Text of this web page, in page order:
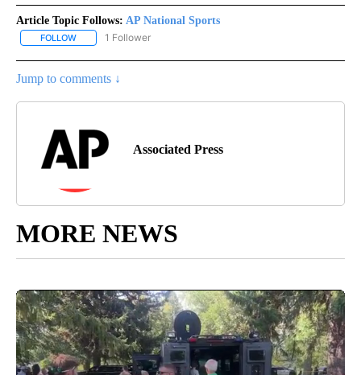
Article Topic Follows: AP National Sports
FOLLOW FOLLOW "AP NATIONAL SPORTS" TO RECEIVE NOTIFICATIONS
1 Follower
Jump to comments ↓
Associated Press
MORE NEWS